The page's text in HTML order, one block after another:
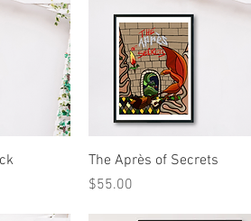
Quick View
The Après of Secrets
Price
$55.00